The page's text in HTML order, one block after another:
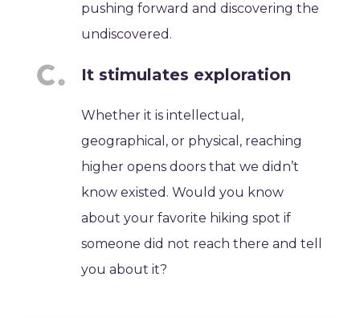
pushing forward and discovering the
undiscovered.
It stimulates exploration
Whether it is intellectual,
geographical, or physical, reaching
higher opens doors that we didn’t
know existed. Would you know
about your favorite hiking spot if
someone did not reach there and tell
you about it?